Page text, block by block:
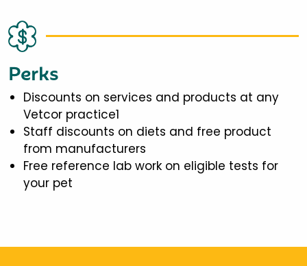
Perks
Discounts on services and products at any
Vetcor practice1
Staff discounts on diets and free product
from manufacturers
Free reference lab work on eligible tests for
your pet